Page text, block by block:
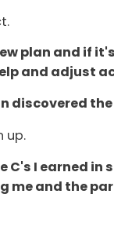
plan and if
and adjust
discovered
up.
C's I earned
me and the